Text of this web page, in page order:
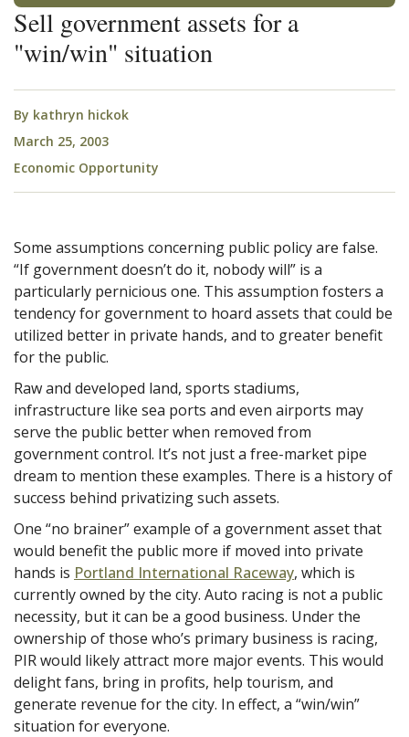
Sell government assets for a
"win/win" situation
By kathryn hickok
March 25, 2003
Economic Opportunity
Some assumptions concerning public policy are false.
“If government doesn’t do it, nobody will” is a
particularly pernicious one. This assumption fosters a
tendency for government to hoard assets that could be
utilized better in private hands, and to greater benefit
for the public.
Raw and developed land, sports stadiums,
infrastructure like sea ports and even airports may
serve the public better when removed from
government control. It’s not just a free-market pipe
dream to mention these examples. There is a history of
success behind privatizing such assets.
One “no brainer” example of a government asset that
would benefit the public more if moved into private
hands is Portland International Raceway, which is
currently owned by the city. Auto racing is not a public
necessity, but it can be a good business. Under the
ownership of those who’s primary business is racing,
PIR would likely attract more major events. This would
delight fans, bring in profits, help tourism, and
generate revenue for the city. In effect, a “win/win”
situation for everyone.